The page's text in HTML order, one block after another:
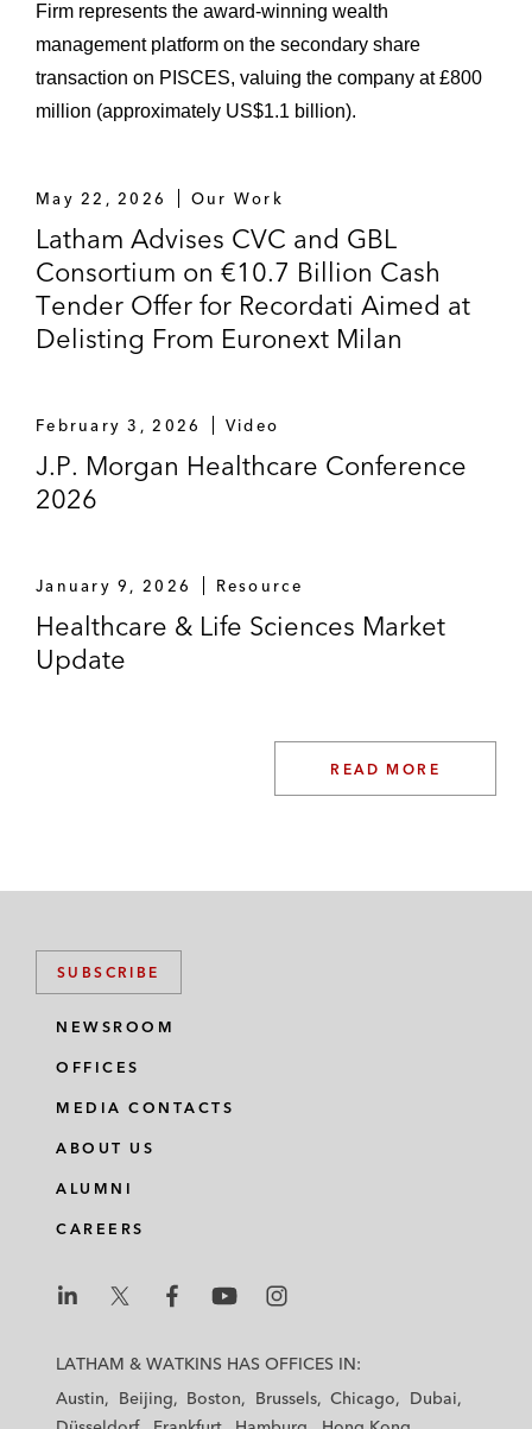
Firm represents the award-winning wealth
management platform on the secondary share
transaction on PISCES, valuing the company at £800
million (approximately US$1.1 billion).
May 22, 2026 Our Work
Latham Advises CVC and GBL
Consortium on €10.7 Billion Cash
Tender Offer for Recordati Aimed at
Delisting From Euronext Milan
February 3, 2026 Video
J.P. Morgan Healthcare Conference
2026
January 9, 2026 Resource
Healthcare & Life Sciences Market
Update
READ MORE
SUBSCRIBE
NEWSROOM
OFFICES
MEDIA CONTACTS
ABOUT US
ALUMNI
CAREERS
a
a
h
a
h
a
a
LATHAM & WATKINS HAS OFFICES IN:
Austin
Beijing Boston Brussels Chicago
Dubai